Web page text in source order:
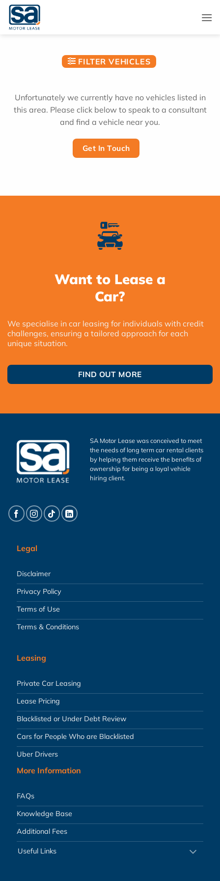
Skip
content
FILTER VEHICLES
Unfortunately we currently have no vehicles listed in
this area. Please click below to speak to a consultant
and find a vehicle near you.
Get In Touch
Want to Lease a
Car?
We specialise in car leasing for individuals with credit
challenges, ensuring a tailored approach for each
unique situation.
FIND OUT MORE
SA Motor Lease was conceived to meet
the needs of long term car rental clients
by helping them receive the benefits of
ownership for being a loyal vehicle
hiring client.
Legal
Disclaimer
Privacy Policy
Terms of Use
Terms & Conditions
Leasing
Private Car Leasing
Lease Pricing
Blacklisted or Under Debt Review
Cars for People Who are Blacklisted
Uber Drivers
More Information
FAQs
Knowledge Base
Additional Fees
Useful Links